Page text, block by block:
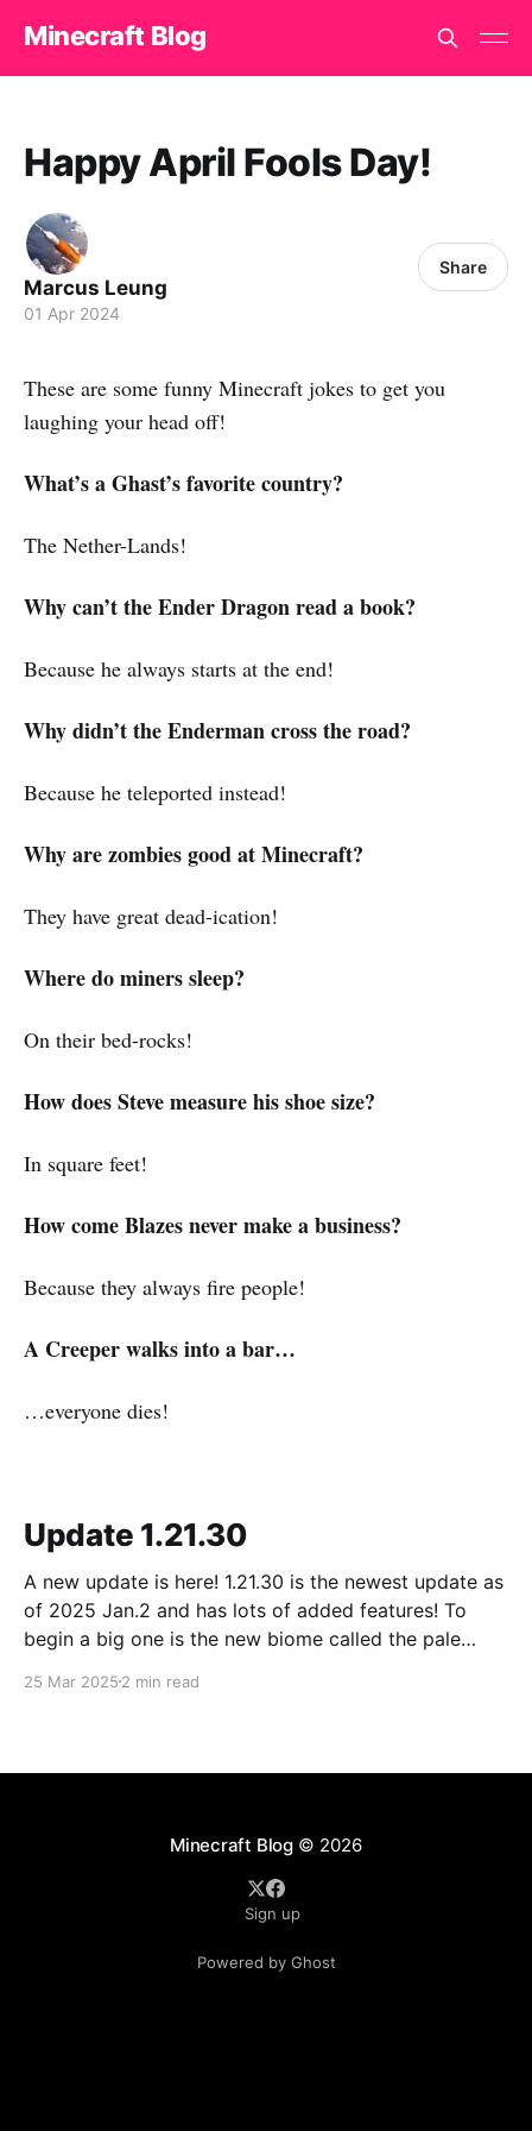
Minecraft Blog
Happy April Fools Day!
Marcus Leung
01 Apr 2024
Share
These are some funny Minecraft jokes to get you
laughing your head off!
What’s a Ghast’s favorite country?
The Nether-Lands!
Why can’t the Ender Dragon read a book?
Because he always starts at the end!
Why didn’t the Enderman cross the road?
Because he teleported instead!
Why are zombies good at Minecraft?
They have great dead-ication!
Where do miners sleep?
On their bed-rocks!
How does Steve measure his shoe size?
In square feet!
How come Blazes never make a business?
Because they always fire people!
A Creeper walks into a bar…
…everyone dies!
Update 1.21.30
A new update is here! 1.21.30 is the newest update as
of 2025 Jan.2 and has lots of added features! To
begin a big one is the new biome called the pale
new trees called pale oak.
25 Mar 2025 2 min read
Minecraft Blog© 2026
Sign up
Powered by Ghost